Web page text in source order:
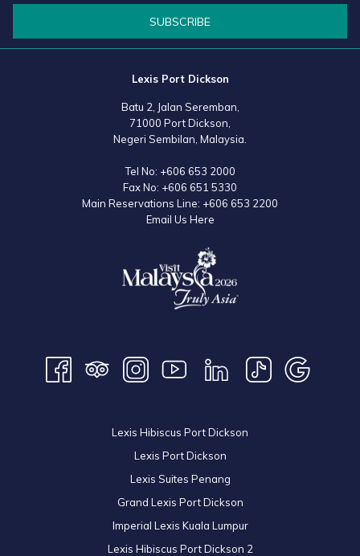
evaluate and update our policies and protocols. With all the
will always be to make you feel safe to enjoy your Lexis experience
SUBSCRIBE
Lexis Port Dickson
Batu 2, Jalan Seremban,
71000 Port Dickson,
Negeri Sembilan, Malaysia.
Tel No: +606 653 2000
Fax No: +606 651 5330
Main Reservations Line: +606 653 2200
Email Us Here
Lexis Hibiscus Port Dickson
Lexis Port Dickson
Lexis Suites Penang
Grand Lexis Port Dickson
Imperial Lexis Kuala Lumpur
Lexis Hibiscus Port Dickson 2